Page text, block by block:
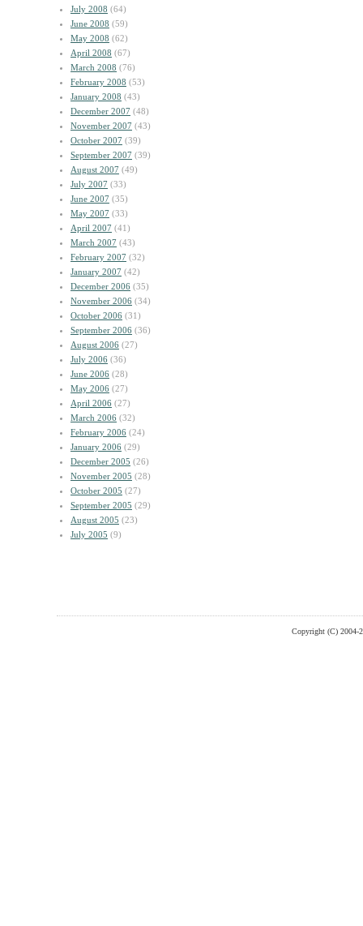
July 2008 (64)
June 2008 (59)
May 2008 (62)
April 2008 (67)
March 2008 (76)
February 2008 (53)
January 2008 (43)
December 2007 (48)
November 2007 (43)
October 2007 (39)
September 2007 (39)
August 2007 (49)
July 2007 (33)
June 2007 (35)
May 2007 (33)
April 2007 (41)
March 2007 (43)
February 2007 (32)
January 2007 (42)
December 2006 (35)
November 2006 (34)
October 2006 (31)
September 2006 (36)
August 2006 (27)
July 2006 (36)
June 2006 (28)
May 2006 (27)
April 2006 (27)
March 2006 (32)
February 2006 (24)
January 2006 (29)
December 2005 (26)
November 2005 (28)
October 2005 (27)
September 2005 (29)
August 2005 (23)
July 2005 (9)
Copyright (C) 2004-